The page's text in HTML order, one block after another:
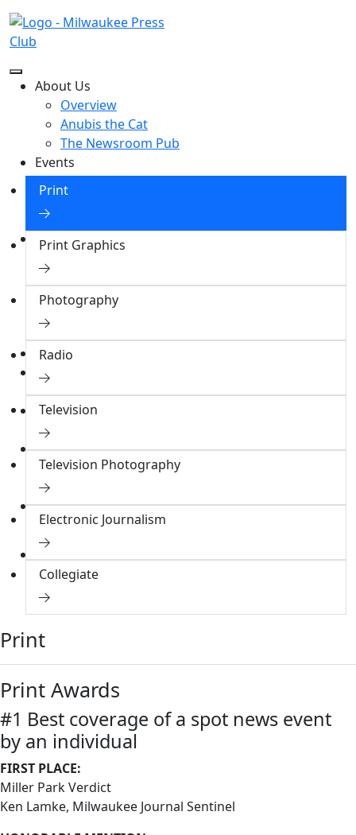
About Us
Overview
Anubis the Cat
The Newsroom Pub
Events
Events
Event Photos
Contests
Overview
Professional Contest
Honors
Membership
Membership Directory
Resources
MPC Endowment
Overview
Signature Gallery
Donate to Endowment
2000 Excellence in Journalism
Print
Print Graphics
Photography
Radio
Television
Television Photography
Electronic Journalism
Collegiate
Print
Print Awards
#1 Best coverage of a spot news event
by an individual
FIRST PLACE:
Miller Park Verdict
Ken Lamke, Milwaukee Journal Sentinel